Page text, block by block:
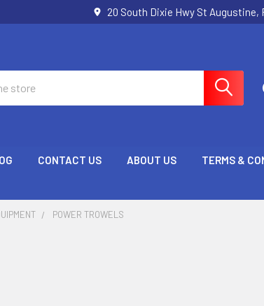
20 South Dixie Hwy St Augustine,
CONTACT US ABOUT US TERMS &
POWER TROWELS